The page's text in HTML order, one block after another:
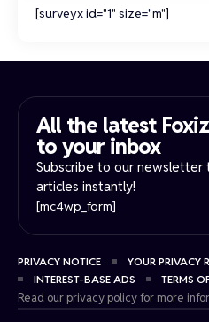
[surveyx id="1" size="m"]
All the latest
to your inbox​
Subscribe to our
articles instantly!
[mc4wp_form]
PRIVACY NOTICE
YOUR PRIVACY
INTEREST-BASE ADS
TERMS
Read our privacy policyfor more